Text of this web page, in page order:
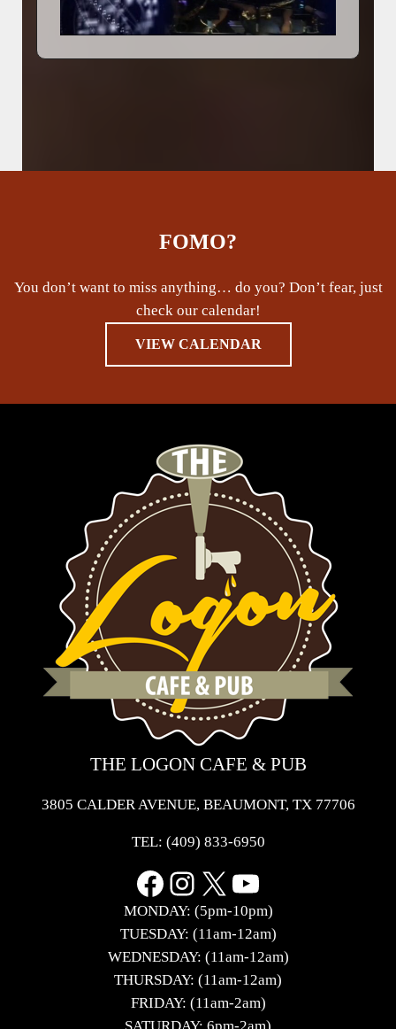
FOMO?
You don’t want to miss anything… do you? Don’t fear, just
check our calendar!
VIEW CALENDAR
THE LOGON CAFE & PUB
3805 CALDER AVENUE, BEAUMONT, TX 77706
TEL: (409) 833-6950
Facebook
Instagram
X YouTube
MONDAY: (5pm-10pm)
TUESDAY: (11am-12am)
WEDNESDAY: (11am-12am)
THURSDAY: (11am-12am)
FRIDAY: (11am-2am)